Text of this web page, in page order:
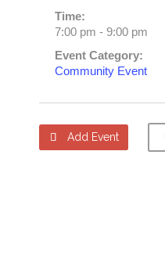
Time:
7:00 pm - 9:00 pm
Event Category:
Community Event
 Add Event